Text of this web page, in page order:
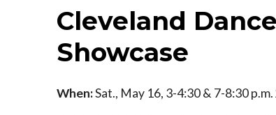
Cleveland
Showcase
When:Sat., May 16, 3-4:30 & 7-8:30